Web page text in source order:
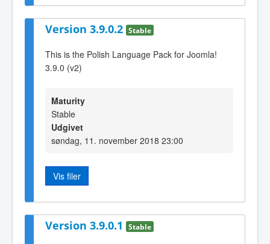
Version 3.9.0.2 Stable
This is the Polish Language Pack for Joomla!
3.9.0 (v2)
Maturity
Stable
Udgivet
søndag, 11. november 2018 23:00
Vis filer
Version 3.9.0.1 Stable